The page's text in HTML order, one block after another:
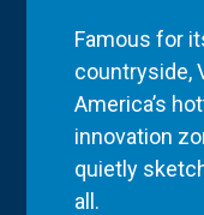
Famous for
countryside,
America’s
innovation
quietly
all.